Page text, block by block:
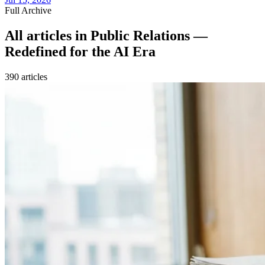
Full Archive
All articles in Public Relations —
Redefined for the AI Era
390 articles